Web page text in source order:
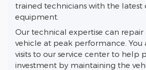
trained technicians with the latest
equipment.
Our technical expertise can
vehicle at peak performance. You
visits to our service center to help
investment by maintaining the